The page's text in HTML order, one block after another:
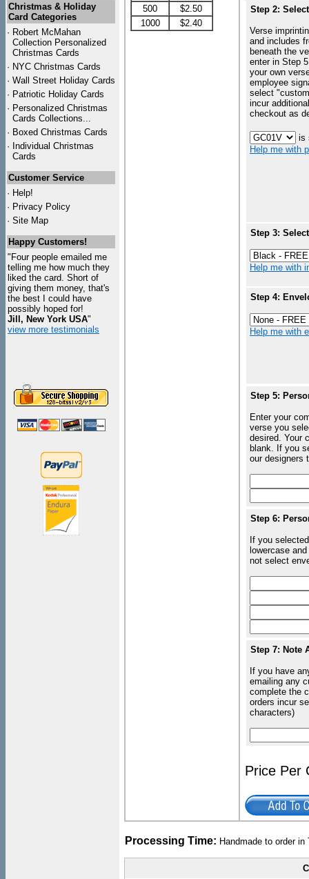
Christmas & Holiday
Card Categories
· Robert McMahan
Collection Personalized
Christmas Cards
· NYC Christmas Cards
· Wall Street Holiday Cards
· Patriotic Holiday Cards
· Personalized Christmas
Cards Collections...
· Boxed Christmas Cards
· Individual Christmas
Cards
Customer Service
· Help!
· Privacy Policy
· Site Map
Happy Customers!
"Four people emailed me
telling me how much they
liked the card. Short of
giving them money, that's
the best I could have
possibly hoped for!
Jill, New York USA"
view more testimonials
500
$2.50
1000
$2.40
Step 2:
Verse
and includes
beneath the
enter in Step
your own
employee
select
incur
checkout as
is
Help me with
Step 3:
Help me with
Step 4:
Help me with
Step 5:
Enter your
verse you
desired. Your
blank. If you
our designers
Step 6:
If you
lowercase
not select
Step 7: Note
If you have
emailing any
complete the
orders incur
characters)
Price
Processing Time: Handmade to order